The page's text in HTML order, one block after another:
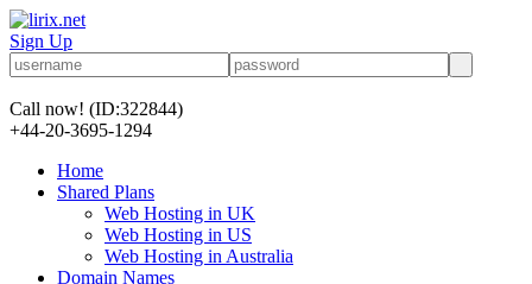
Sign Up
Call now! (ID:322844)
+44-20-3695-1294
Home
Shared Plans
Web Hosting in UK
Web Hosting in US
Web Hosting in Australia
Domain Names